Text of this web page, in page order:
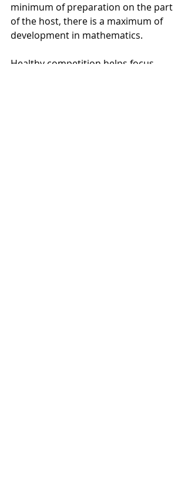
minimum of preparation on the part
of the host, there is a maximum of
development in mathematics.
Healthy competition helps focus